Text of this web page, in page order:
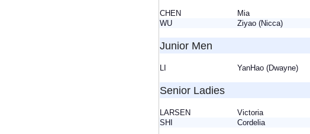
CHEN Mia
WU
Ziyao (Nicca)
Junior Men
YanHao (Dwayne)
Senior Ladies
LARSEN Victoria
SHI
Cordelia